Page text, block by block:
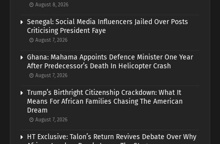
August 8, 2026
Senegal: Social Media Influencers Jailed Over Posts
Criticising President Faye
August 7, 2026
Ghana: Mahama Appoints Defence Minister One Year
After Predecessor’s Death In Helicopter Crash
August 7, 2026
Trump’s Birthright Citizenship Crackdown: What It
Means For African Families Chasing The American
Dream
August 7, 2026
HT Exclusive: Talon’s Return Revives Debate Over Why